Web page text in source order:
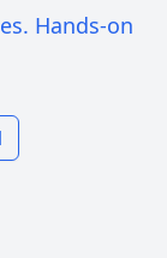
Hands-on